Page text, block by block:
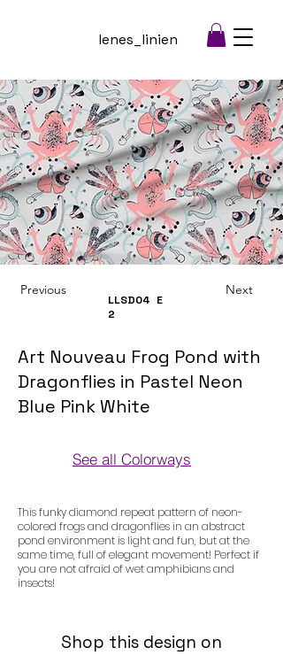
lenes_linien
Previous
LLSD04
2
E
Next
Art Nouveau Frog Pond with
Dragonflies in Pastel Neon
Blue Pink White
See all Colorways
This funky diamond repeat pattern of neon-
colored frogs and dragonflies in an abstract
pond environment is light and fun, but at the
same time, full of elegant movement! Perfect if
you are not afraid of wet amphibians and
insects!
Shop this design on